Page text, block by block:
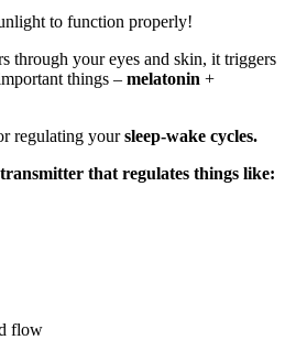
to function properly!
through your eyes and skin, it triggers
things – melatonin +
regulating yoursleep-wake cycles.
that regulates things like:
flow